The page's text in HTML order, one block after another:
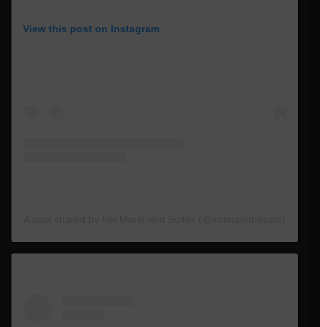
View this post on Instagram